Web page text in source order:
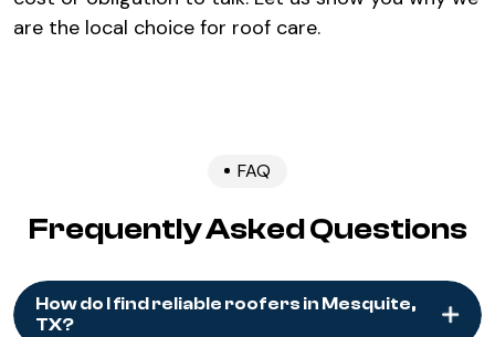
are the local choice for roof care.
FAQ
Frequently Asked Questions
How do I find reliable roofers in Mesquite,
TX?